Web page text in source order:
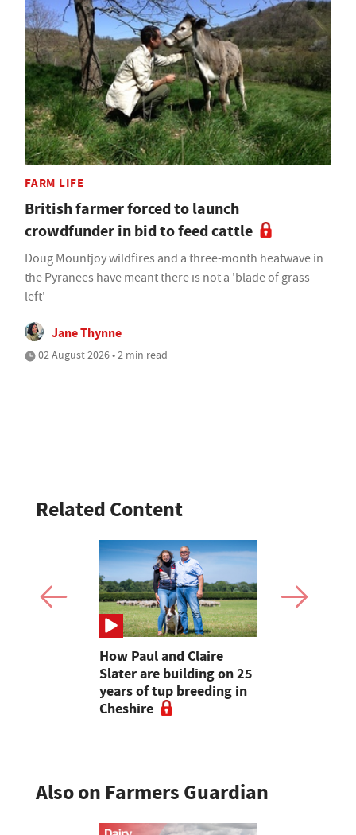
FARM LIFE
British farmer forced to launch
crowdfunder in bid to feed cattle
Doug Mountjoy wildfires and a three-month heatwave in
the Pyranees have meant there is not a 'blade of grass
left'
Jane Thynne
02 August 2026 • 2 min read
Related Content
How Paul and Claire
Slater are building on 25
years of tup breeding in
Cheshire
Also on Farmers Guardian